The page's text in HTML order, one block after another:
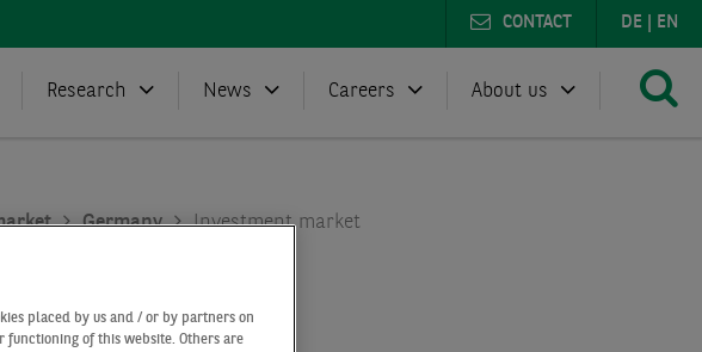
DE EN
CONTACT
Research News Careers About us
Germany
Investment market
placed by us and / or by partners on
functioning of this website. Others are